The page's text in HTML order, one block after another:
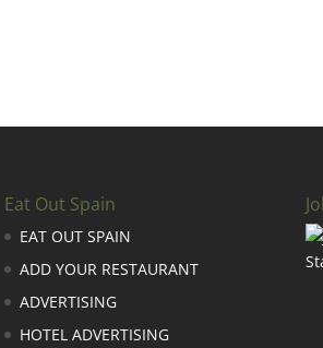
Eat Out Spain
EAT OUT SPAIN
ADD YOUR RESTAURANT
ADVERTISING
HOTEL ADVERTISING